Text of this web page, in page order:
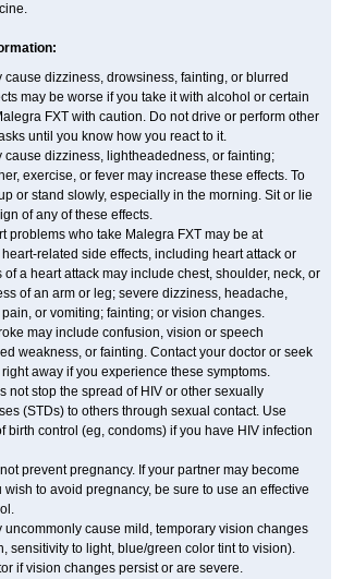
cause dizziness, drowsiness, fainting, or blurred
may be worse if you take it with alcohol or certain
FXT with caution. Do not drive or perform other
until you know how you react to it.
cause dizziness, lightheadedness, or fainting;
exercise, or fever may increase these effects. To
or stand slowly, especially in the morning. Sit or lie
of any of these effects.
problems who take Malegra FXT may be at
related side effects, including heart attack or
of a heart attack may include chest, shoulder, neck, or
of an arm or leg; severe dizziness, headache,
or vomiting; fainting; or vision changes.
may include confusion, vision or speech
weakness, or fainting. Contact your doctor or seek
away if you experience these symptoms.
not stop the spread of HIV or other sexually
(STDs) to others through sexual contact. Use
birth control (eg, condoms) if you have HIV infection
prevent pregnancy. If your partner may become
to avoid pregnancy, be sure to use an effective
uncommonly cause mild, temporary vision changes
sensitivity to light, blue/green color tint to vision).
if vision changes persist or are severe.